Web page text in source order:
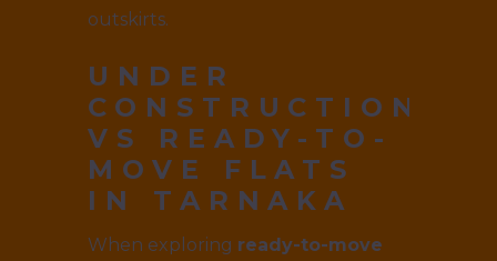
outskirts.
UNDER
CONSTRUCTION
VS READY-TO-
MOVE FLATS
IN TARNAKA
When exploring ready-to-move